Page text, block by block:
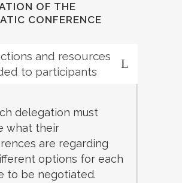
OF THE
CONFERENCE
and resources
to participants
delegation must
what their
are regarding
options for each
to be negotiated.